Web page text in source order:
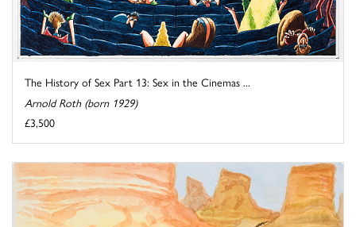
The History of Sex Part 13: Sex in the Cinemas ...
Arnold Roth (born 1929)
£3,500